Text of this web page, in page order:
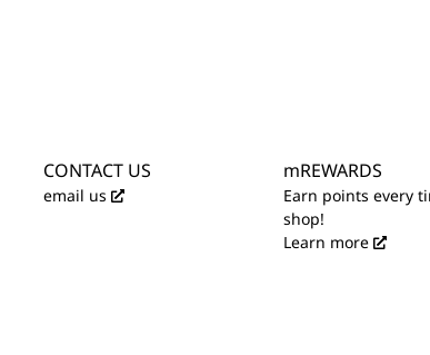
CONTACT US
email us
mREWARDS
Earn points every
shop!
Learn more